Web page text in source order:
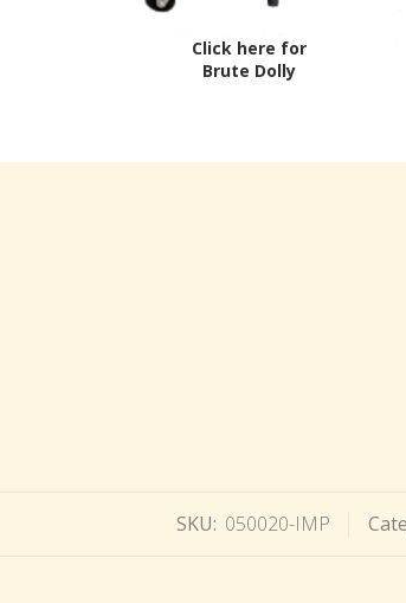
Click here for
Brute Dolly
SKU: 050020-IMP